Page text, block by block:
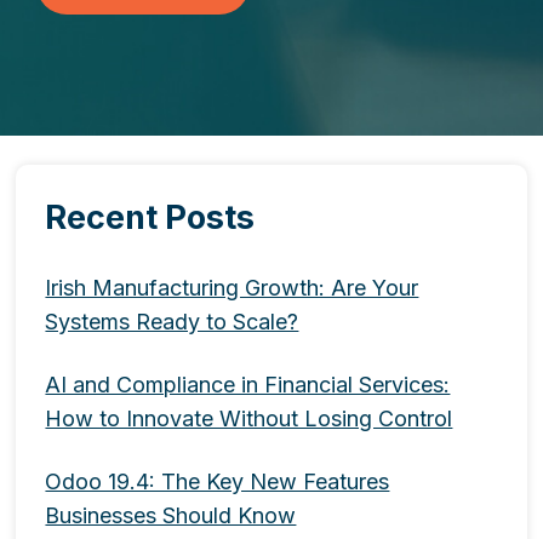
Recent Posts
Irish Manufacturing Growth: Are Your
Systems Ready to Scale?
AI and Compliance in Financial Services:
How to Innovate Without Losing Control
Odoo 19.4: The Key New Features
Businesses Should Know